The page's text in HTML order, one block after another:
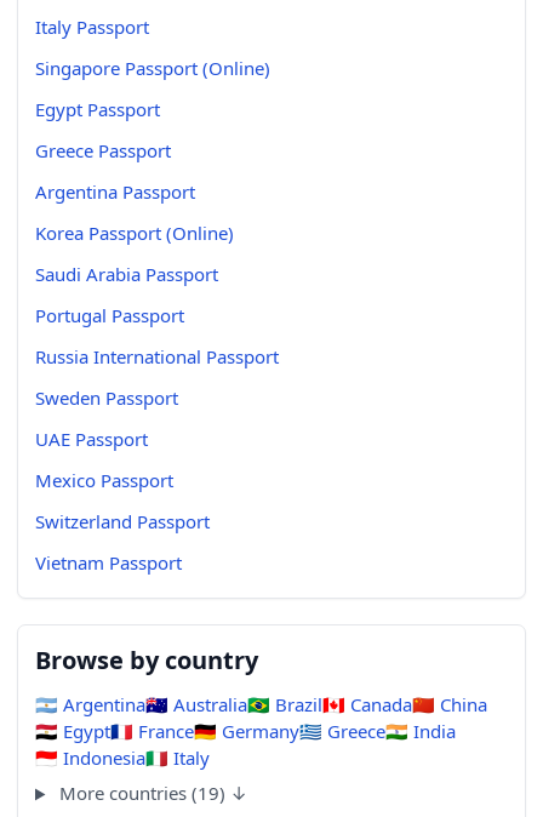
Italy Passport
Singapore Passport (Online)
Egypt Passport
Greece Passport
Argentina Passport
Korea Passport (Online)
Saudi Arabia Passport
Portugal Passport
Russia International Passport
Sweden Passport
UAE Passport
Mexico Passport
Switzerland Passport
Vietnam Passport
Browse by country
🇦🇷 Argentina🇦🇺 Australia🇧🇷 Brazil🇨🇦 Canada🇨🇳 China
🇪🇬 Egypt🇫🇷 France🇩🇪 Germany🇬🇷 Greece🇮🇳 India
🇮🇩 Indonesia🇮🇹 Italy
More countries (19) ↓